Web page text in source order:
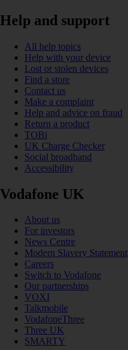
Help and support
All help topics
Help with your device
Lost or stolen devices
Find a store
Contact us
Make a complaint
Help and advice on fraud
Return a product
TOBi
UK Charge Checker
Social broadband
Accessibility
Vodafone UK
About us
For investors
News Centre
Modern Slavery Statement
Careers
Switch to Vodafone
Our partnerships
VOXI
Talkmobile
VodafoneThree
Three UK
SMARTY